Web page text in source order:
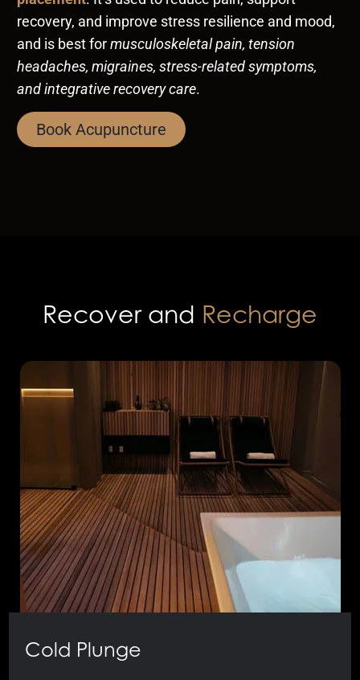
recovery, and improve stress resilience and mood,
and is best formusculoskeletal pain, tension
headaches, migraines, stress-related symptoms,
and integrative recovery care.
Book Acupuncture
Recover and Recharge
Cold Plunge